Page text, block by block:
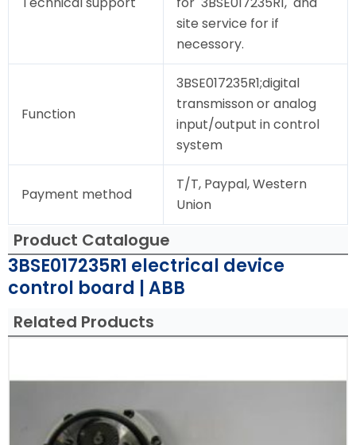
site service for if
necessory.
Function
3BSE017235R1;digital
transmisson or analog
input/output in control
system
Payment method
T/T, Paypal, Western
Union
Product Catalogue
3BSE017235R1 electrical device
control board | ABB
Related Products